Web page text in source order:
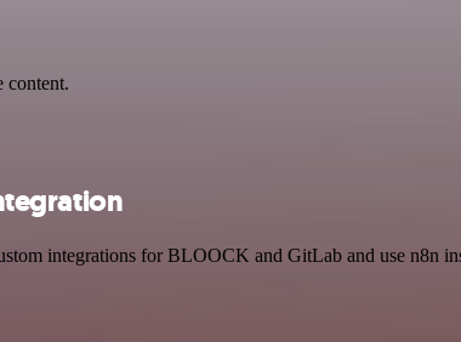
content.
integrations for BLOOCK and GitLab and use n8n